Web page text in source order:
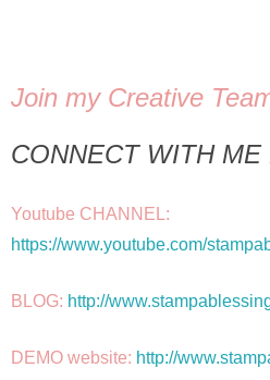
Join my Creative
CONNECT WITH ME
https://www.youtube.com/
BLOG: http://
DEMO website: http://